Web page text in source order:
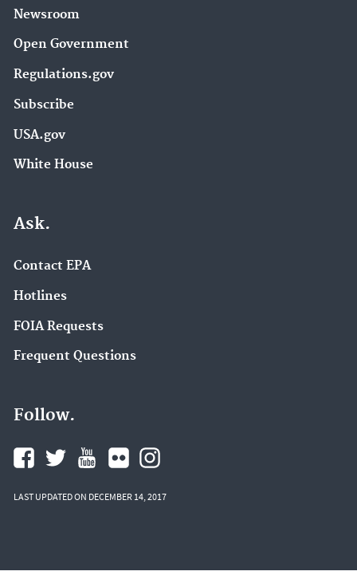
Newsroom
Open Government
Regulations.gov
Subscribe
USA.gov
White House
Ask.
Contact EPA
Hotlines
FOIA Requests
Frequent Questions
Follow.
LAST UPDATED ON DECEMBER 14, 2017